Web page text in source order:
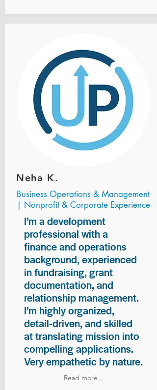
Neha K.
Business Operations & Management
| Nonprofit & Corporate Experience
I’m a development
professional with a
finance and operations
background, experienced
in fundraising, grant
documentation, and
relationship management.
I’m highly organized,
detail-driven, and skilled
at translating mission into
compelling applications.
Very empathetic by nature.
Read more...